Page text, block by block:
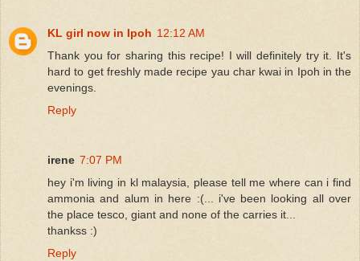
KL girl now in Ipoh 12:12 AM
Thank you for sharing this recipe! I will definitely try it. It's
hard to get freshly made recipe yau char kwai in Ipoh in the
evenings.
Reply
irene 7:07 PM
hey i'm living in kl malaysia, please tell me where can i find
ammonia and alum in here :(... i've been looking all over
the place tesco, giant and none of the carries it...
thankss :)
Reply